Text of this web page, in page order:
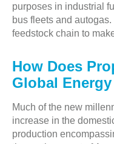
purposes in industrial
bus fleets and
feedstock chain to
How Does
Global
Much of the new
increase in the
production